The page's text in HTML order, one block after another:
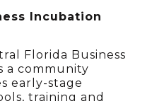
Incubation
Florida Business
a community
early-stage
training and